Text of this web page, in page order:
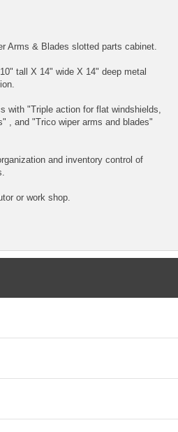
Arms & Blades slotted parts cabinet.
tall X 14" wide X 14" deep metal
with "Triple action for flat windshields,
, and "Trico wiper arms and blades"
and inventory control of
or work shop.